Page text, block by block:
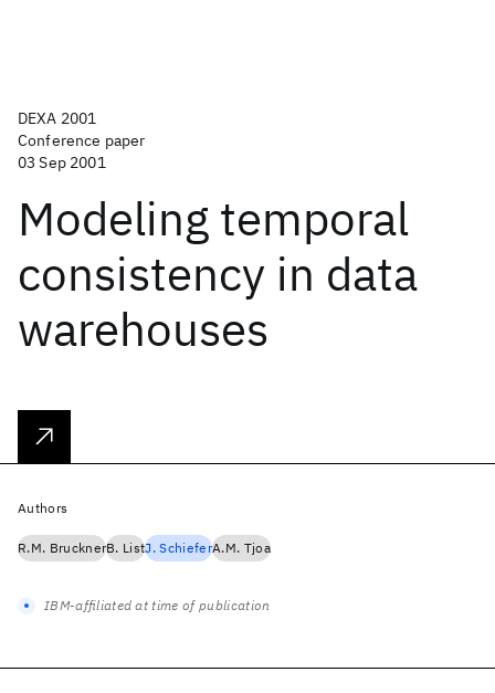
DEXA 2001
Conference paper
03 Sep 2001
Modeling temporal
consistency in data
warehouses
Authors
R.M. BrucknerB. ListJ. SchieferA.M. Tjoa
IBM-affiliated at time of publication